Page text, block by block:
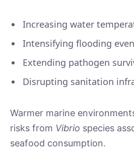
Increasing water
Intensifying flooding
Extending pathogen
Disrupting sanitation
Warmer marine
risks from Vibrio species
seafood consumption.